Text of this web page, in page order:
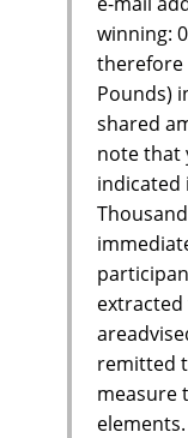
winning:
therefore
Pounds)
shared
note that
indicated
extracted
remitted
measure